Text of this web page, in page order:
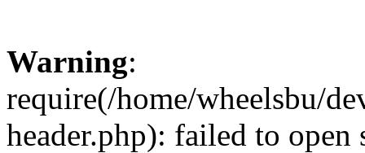
Warning:
require(/home/wheelsbu/
header.php): failed to